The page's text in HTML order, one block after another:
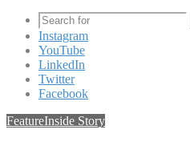
Instagram
YouTube
LinkedIn
Twitter
Facebook
FeatureInside Story